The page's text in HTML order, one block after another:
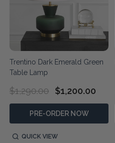
Trentino Dark Emerald Green
Table Lamp
$1,290.00 $1,200.00
PRE-ORDER NOW
QUICK VIEW